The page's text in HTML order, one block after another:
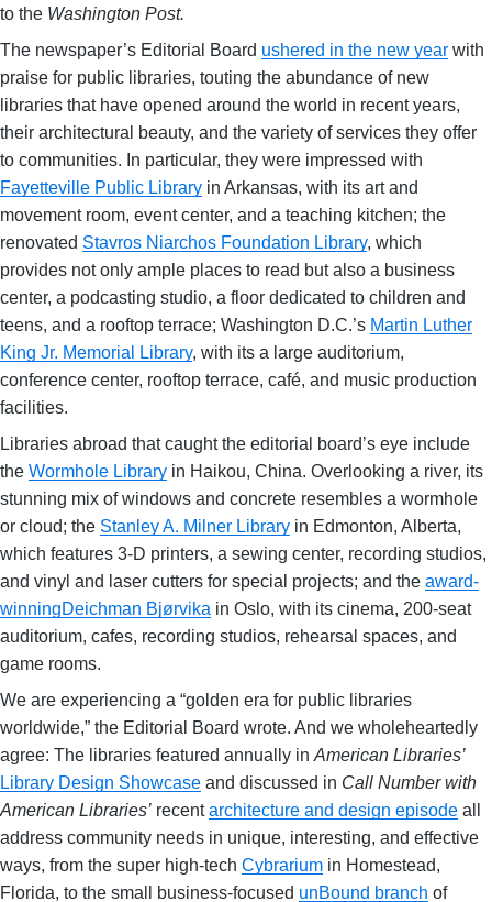
to the Washington Post.
The newspaper’s Editorial Board ushered in the new year with
praise for public libraries, touting the abundance of new
libraries that have opened around the world in recent years,
their architectural beauty, and the variety of services they offer
to communities. In particular, they were impressed with
Fayetteville Public Library in Arkansas, with its art and
movement room, event center, and a teaching kitchen; the
renovated Stavros Niarchos Foundation Library, which
provides not only ample places to read but also a business
center, a podcasting studio, a floor dedicated to children and
teens, and a rooftop terrace; Washington D.C.’s Martin Luther
King Jr. Memorial Library, with its a large auditorium,
conference center, rooftop terrace, café, and music production
facilities.
Libraries abroad that caught the editorial board’s eye include
the Wormhole Library in Haikou, China. Overlooking a river, its
stunning mix of windows and concrete resembles a wormhole
or cloud; the Stanley A. Milner Library in Edmonton, Alberta,
which features 3-D printers, a sewing center, recording studios,
and vinyl and laser cutters for special projects; and the award-
winningDeichman Bjørvika in Oslo, with its cinema, 200-seat
auditorium, cafes, recording studios, rehearsal spaces, and
game rooms.
We are experiencing a “golden era for public libraries
worldwide,” the Editorial Board wrote. And we wholeheartedly
agree: The libraries featured annually in American Libraries’
Library Design Showcase and discussed in Call Number with
American Libraries’ recentarchitecture and design episode all
address community needs in unique, interesting, and effective
ways, from the super high-tech Cybrarium in Homestead,
Florida, to the small business-focused unBound branch of